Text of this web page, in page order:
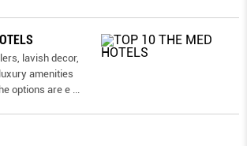
lavish decor,
amenities
options are e